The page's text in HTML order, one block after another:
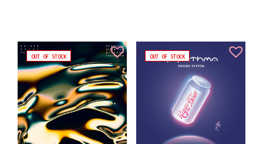
OUT OF STOCK OUT OF STOCK